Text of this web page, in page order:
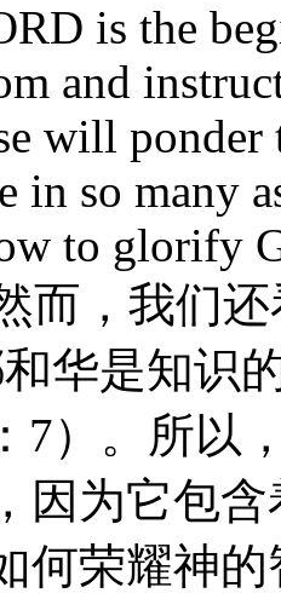
is the
and
will
in so many
to glorify
而，我们
华是知识
7）。所以
因为它包
何荣耀神